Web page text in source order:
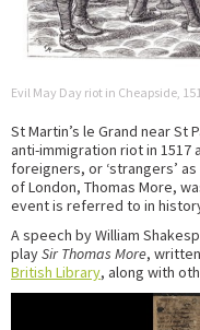
Evil May Day riot in Cheapside,
St Martin’s le Grand near St
anti-immigration riot in 1517
foreigners, or ‘strangers’
of London, Thomas More,
event is referred to in history
A speech by William
playSir Thomas More,
British Library, along with